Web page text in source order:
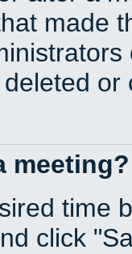
made
or
meeting?
time
click